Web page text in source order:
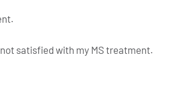
satisfied with my MS treatment.